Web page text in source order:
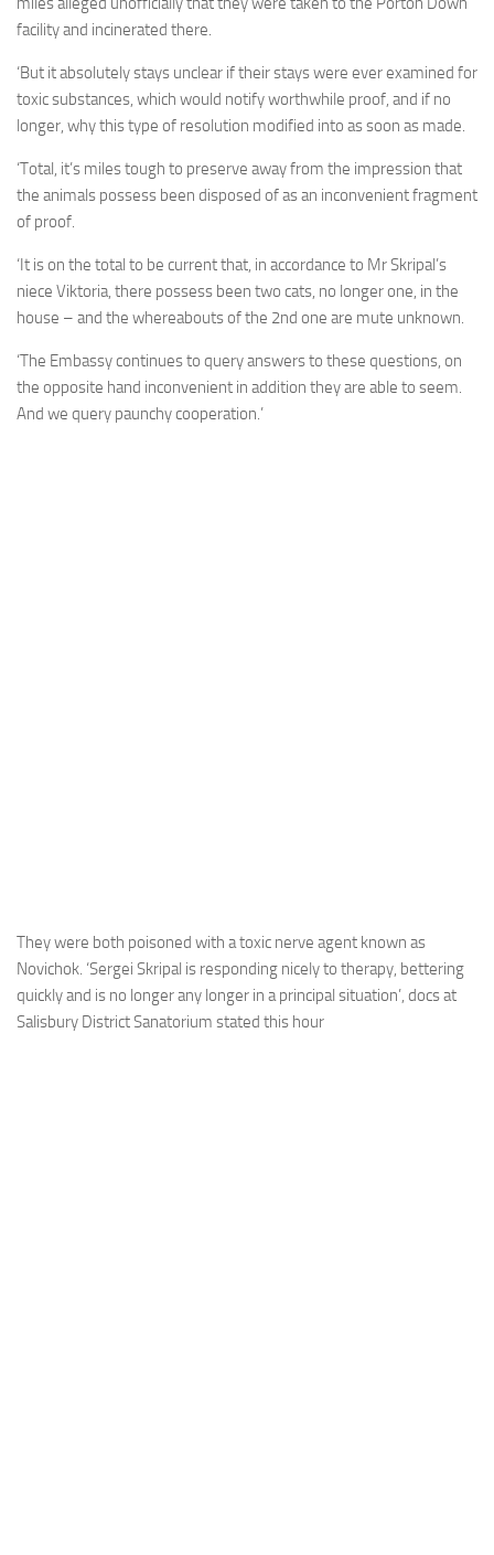
facility and incinerated there.
‘But it absolutely stays unclear if their stays were ever examined for
toxic substances, which would notify worthwhile proof, and if no
longer, why this type of resolution modified into as soon as made.
‘Total, it’s miles tough to preserve away from the impression that
the animals possess been disposed of as an inconvenient fragment
of proof.
‘It is on the total to be current that, in accordance to Mr Skripal’s
niece Viktoria, there possess been two cats, no longer one, in the
house – and the whereabouts of the 2nd one are mute unknown.
‘The Embassy continues to query answers to these questions, on
the opposite hand inconvenient in addition they are able to seem.
And we query paunchy cooperation.’
They were both poisoned with a toxic nerve agent known as
Novichok. ‘Sergei Skripal is responding nicely to therapy, bettering
quickly and is no longer any longer in a principal situation’, docs at
Salisbury District Sanatorium stated this hour